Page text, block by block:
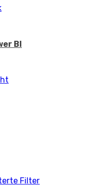
BI
Filter